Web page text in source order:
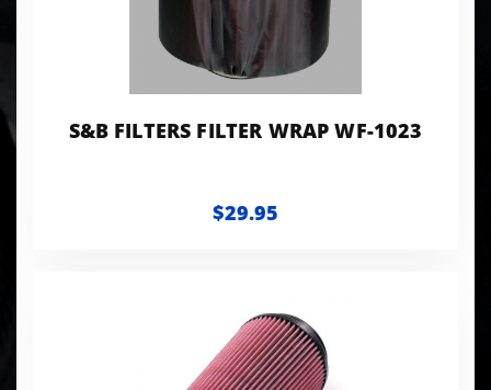
S&B FILTERS FILTER WRAP WF-1023
$29.95